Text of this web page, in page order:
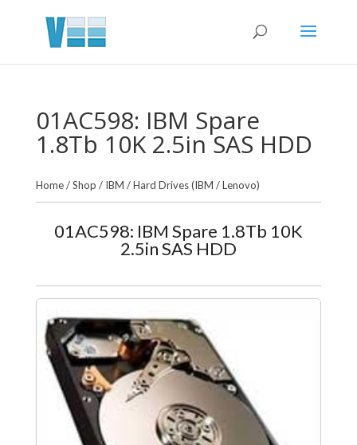
01AC598: IBM Spare
1.8Tb 10K 2.5in SAS HDD
Home/Shop / IBM /Hard Drives (IBM / Lenovo)
01AC598: IBM Spare 1.8Tb 10K
2.5in SAS HDD